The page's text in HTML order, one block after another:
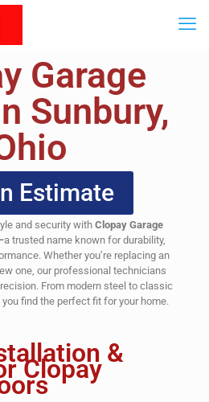
Garage
Sunbury,
Estimate
and security with Clopay Garage
a trusted name known for durability,
Whether you’re replacing an
one, our professional technicians
From modern steel to classic
you find the perfect fit for your home.
&
Clopay